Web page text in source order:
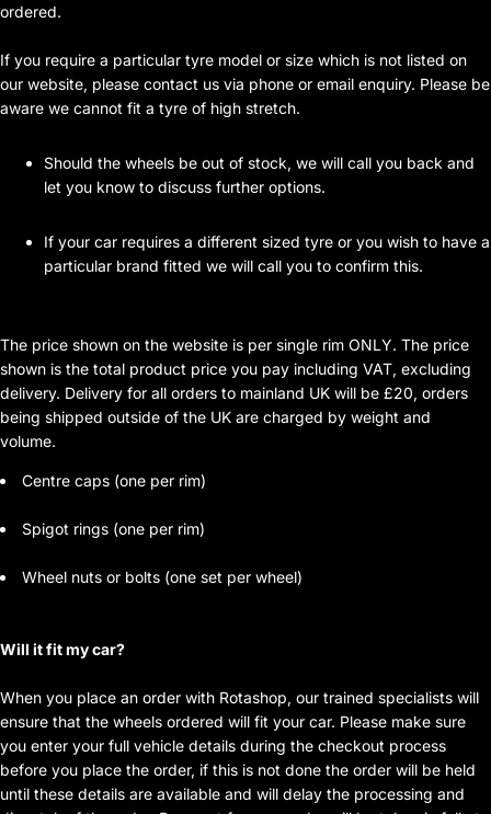
ordered.
If you require a particular tyre model or size which is not listed on
our website, please contact us via phone or email enquiry. Please be
aware we cannot fit a tyre of high stretch.
Should the wheels be out of stock, we will call you back and
let you know to discuss further options.
If your car requires a different sized tyre or you wish to have a
particular brand fitted we will call you to confirm this.
The price shown on the website is per single rim ONLY. The price
shown is the total product price you pay including VAT, excluding
delivery. Delivery for all orders to mainland UK will be £20, orders
being shipped outside of the UK are charged by weight and
volume.
Centre caps (one per rim)
Spigot rings (one per rim)
Wheel nuts or bolts (one set per wheel)
Will it fit my car?
When you place an order with Rotashop, our trained specialists will
ensure that the wheels ordered will fit your car. Please make sure
you enter your full vehicle details during the checkout process
before you place the order, if this is not done the order will be held
until these details are available and will delay the processing and